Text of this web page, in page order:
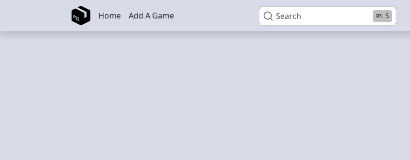
Skip to main content Search S
Home Add A Game